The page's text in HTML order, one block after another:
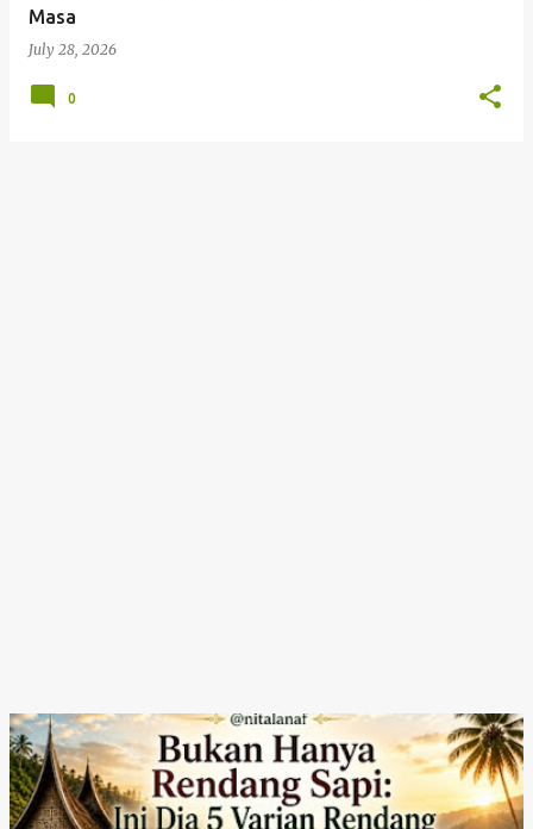
Masa
July 28, 2026
0